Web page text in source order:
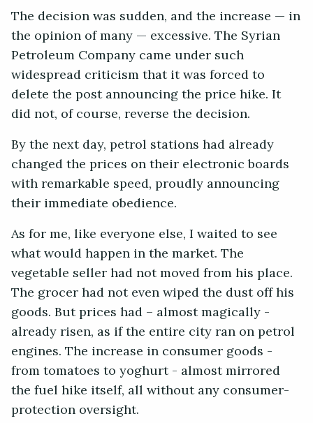
The decision was sudden, and the increase — in
the opinion of many — excessive. The Syrian
Petroleum Company came under such
widespread criticism that it was forced to
delete the post announcing the price hike. It
did not, of course, reverse the decision.
By the next day, petrol stations had already
changed the prices on their electronic boards
with remarkable speed, proudly announcing
their immediate obedience.
As for me, like everyone else, I waited to see
what would happen in the market. The
vegetable seller had not moved from his place.
The grocer had not even wiped the dust off his
goods. But prices had – almost magically -
already risen, as if the entire city ran on petrol
engines. The increase in consumer goods -
from tomatoes to yoghurt - almost mirrored
the fuel hike itself, all without any consumer-
protection oversight.